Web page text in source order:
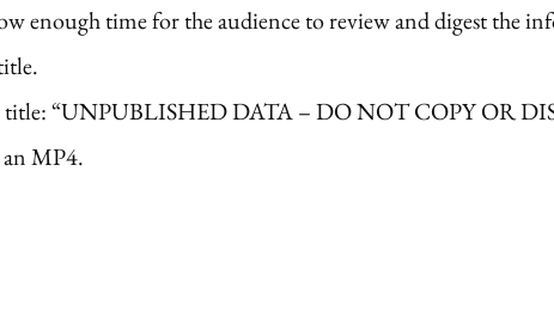
enough time for the audience to review and digest the
title: “UNPUBLISHED DATA – DO NOT COPY OR
MP4.